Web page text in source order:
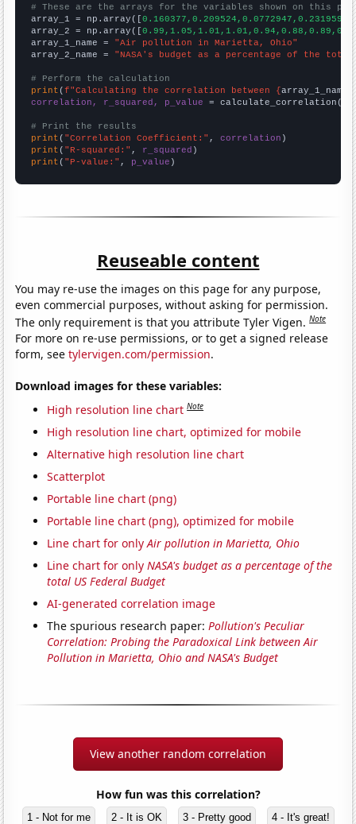
# These are the arrays for the variables shown on this
array_1 = np.array([
array_2 = np.array([
array_1_name = "Air pollution in Marietta, Ohio"
array_2_name = "NASA's budget as a percentage of the total
# Perform the calculation
print (f"Calculating the correlation between {array_1_name
correlation, r_squared, p_value = calculate_correlation(
# Print the results
print ( "Correlation Coefficient:" , correlation
print ( "R-squared:" , r_squared
print ( "P-value:" , p_value )
Reuseable content
You may re-use the images on this page for any purpose,
even commercial purposes, without asking for permission.
The only requirement is that you attribute Tyler Vigen.Note
For more on re-use permissions, or to get a signed release
form, seetylervigen.com/permission.
Download images for these variables:
High resolution line chart Note
High resolution line chart, optimized for mobile
Alternative high resolution line chart
Scatterplot
Portable line chart (png)
Portable line chart (png), optimized for mobile
Line chart for onlyAir pollution in Marietta, Ohio
Line chart for onlyNASA's budget as a percentage of the
total US Federal Budget
AI-generated correlation image
The spurious research paper:Pollution's Peculiar
Correlation: Probing the Paradoxical Link between Air
Pollution in Marietta, Ohio and NASA's Budget
View another random correlation
How fun was this correlation?
1 - Not for me 2 - It is OK 3 - Pretty good 4 - It's great!